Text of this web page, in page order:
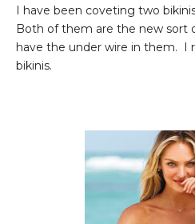
I have been coveting two
Both of them are the new sort
have the under wire in them. I
bikinis.